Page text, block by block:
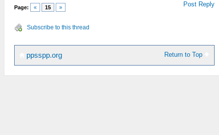
Page: « 15 » Post Reply
Subscribe to this thread
Return to Top
ppsspp.org